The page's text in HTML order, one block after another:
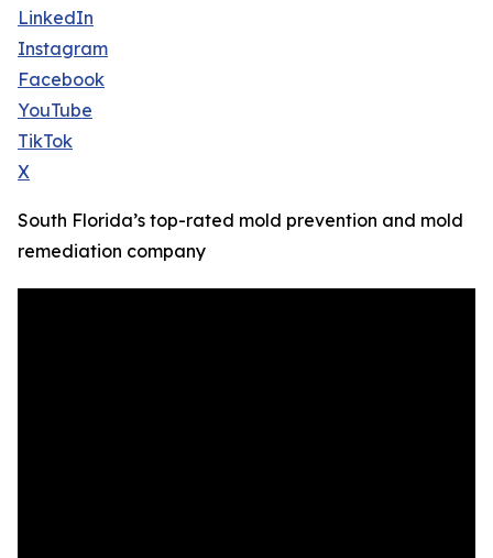
LinkedIn
Instagram
Facebook
YouTube
TikTok
X
South Florida’s top-rated mold prevention and mold
remediation company